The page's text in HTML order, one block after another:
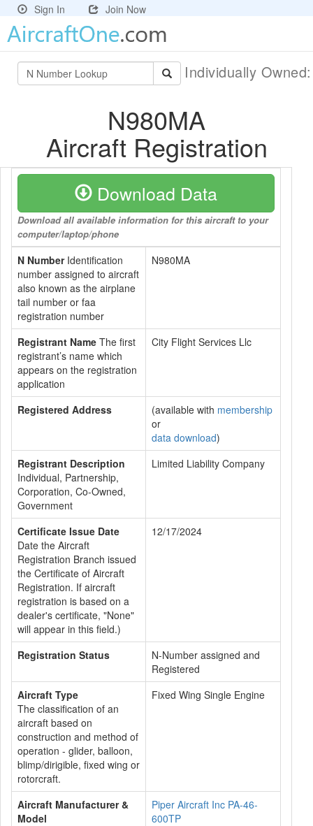
Sign In Join Now
Individually
N980MA
Aircraft Registration
Download Data
Download all available information for this aircraft to your
computer/laptop/phone
N NumberIdentification
number assigned to aircraft
also known as the airplane
tail number or faa
registration number
N980MA
Registrant Name The first
registrant’s name which
appears on the registration
application
City Flight Services Llc
Registered Address (available with membership
or
data download)
Registrant Description
Individual, Partnership,
Corporation, Co-Owned,
Government
Limited Liability Company
Certificate Issue Date
Date the Aircraft
Registration Branch issued
the Certificate of Aircraft
Registration. If aircraft
registration is based on a
dealer's certificate, "None"
will appear in this field.)
12/17/2024
Registration Status
N-Number assigned and
Registered
Aircraft Type
The classification of an
aircraft based on
construction and method of
operation - glider, balloon,
blimp/dirigible, fixed wing or
rotorcraft.
Fixed Wing Single Engine
Aircraft Manufacturer &
Model
Piper Aircraft Inc PA-46-
600TP